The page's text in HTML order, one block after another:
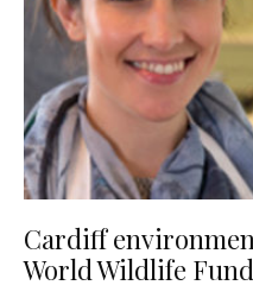
Cardiff
World Wildlife